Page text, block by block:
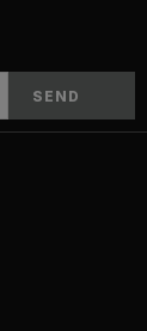
SEND